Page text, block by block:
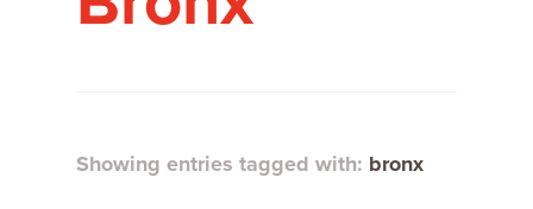
Showing entries tagged with: bronx